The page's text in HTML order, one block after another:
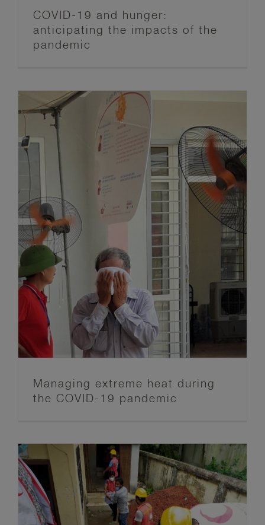
COVID-19 and hunger:
anticipating the impacts of the
pandemic
Managing extreme heat during the
COVID-19 pandemic
Anticipation Hub Blog post series FbF News
Managing extreme heat during
the COVID-19 pandemic
Acting early in times of a
pandemic: The challenge of staying